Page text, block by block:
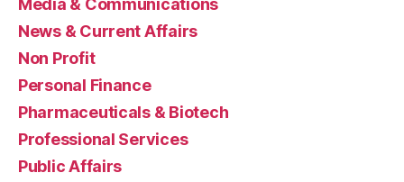
Media & Communications
News & Current Affairs
Non Profit
Personal Finance
Pharmaceuticals & Biotech
Professional Services
Public Affairs